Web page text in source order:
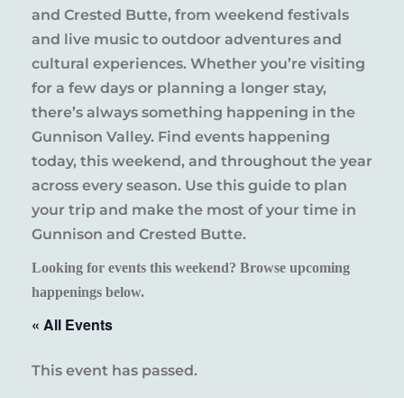
and Crested Butte, from weekend festivals
and live music to outdoor adventures and
cultural experiences. Whether you’re visiting
for a few days or planning a longer stay,
there’s always something happening in the
Gunnison Valley. Find events happening
today, this weekend, and throughout the year
across every season. Use this guide to plan
your trip and make the most of your time in
Gunnison and Crested Butte.
Looking for events this weekend? Browse upcoming
happenings below.
« All Events
This event has passed.